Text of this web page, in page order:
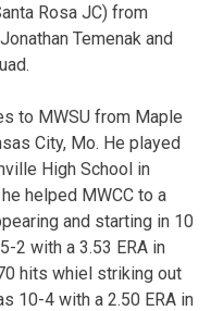
Rosa JC) from
Temenak and
to MWSU from Maple
City, Mo. He played
High School in
helped MWCC to a
and starting in 10
2 with a 3.53 ERA in
hits whiel striking out
10-4 with a 2.50 ERA in